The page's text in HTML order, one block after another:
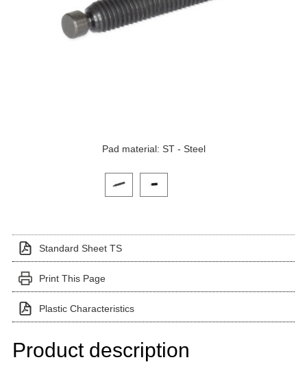
Pad material: ST - Steel
Click on a variant image to view it in the main
Standard Sheet TS
Print This Page
Plastic Characteristics
Product description